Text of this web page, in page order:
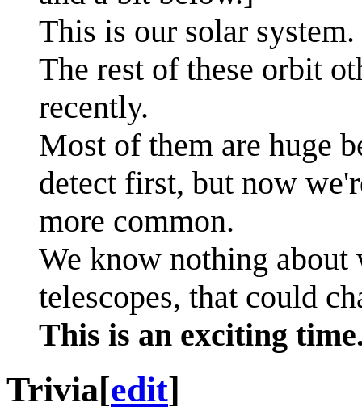
This is our solar system.
The rest of these orbit
recently.
Most of them are huge
detect first, but now
more common.
We know nothing about
telescopes, that could
This is an exciting
Trivia[edit]